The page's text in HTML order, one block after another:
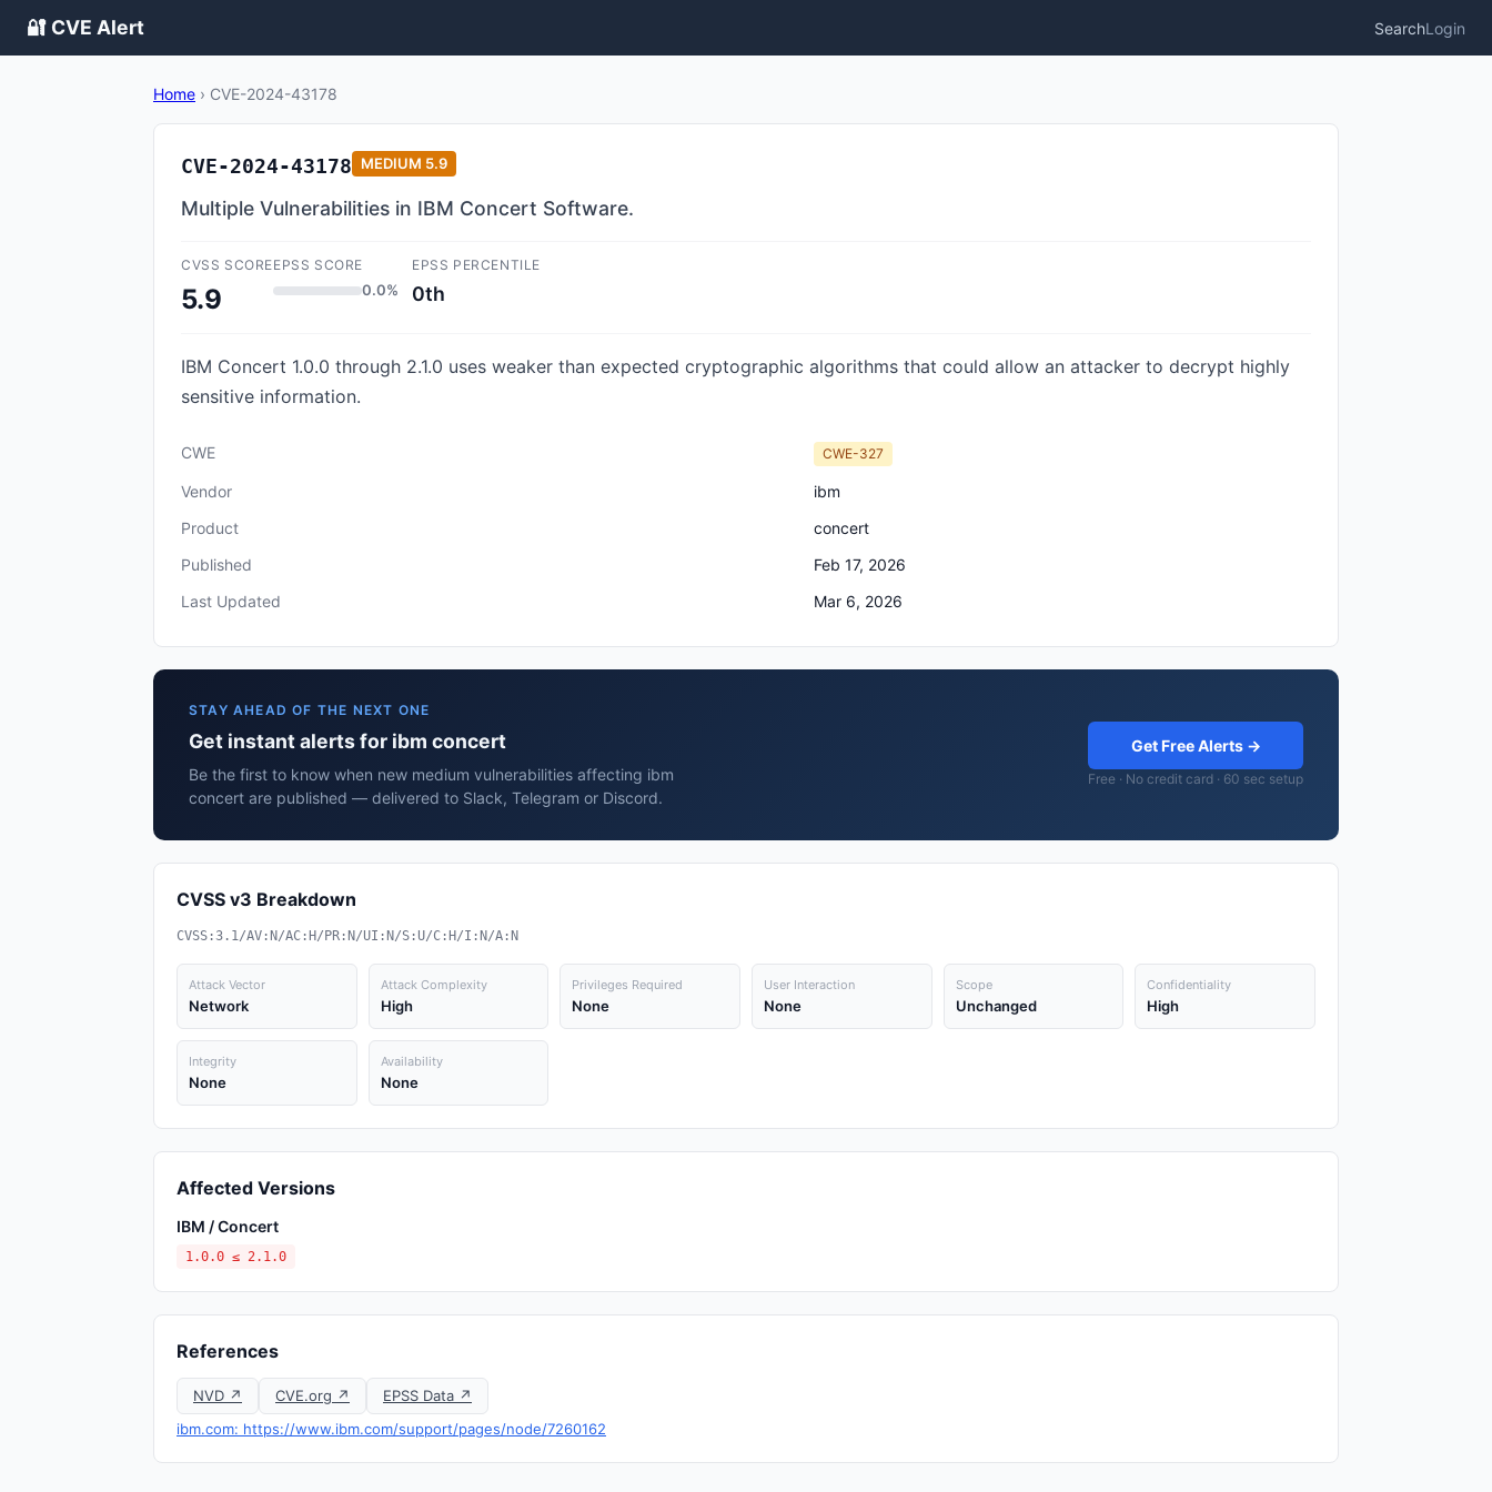
🔐 CVE Alert SearchLogin
Home › CVE-2024-43178
CVE-2024-43178 MEDIUM 5.9
Multiple Vulnerabilities in IBM Concert Software.
CVSS SCORE
5.9
EPSS SCORE
0.0%
EPSS PERCENTILE
0th
IBM Concert 1.0.0 through 2.1.0 uses weaker than expected cryptographic algorithms that could allow an attacker to decrypt highly
sensitive information.
CWE CWE-327
Vendor
ibm
Product
concert
Published
Feb 17, 2026
Last Updated
Mar 6, 2026
STAY AHEAD OF THE NEXT ONE
Get instant alerts for ibm concert
Be the first to know when new medium vulnerabilities affecting ibm
concert are published — delivered to Slack, Telegram or Discord.
Get Free Alerts →
Free · No credit card · 60 sec setup
CVSS v3 Breakdown
CVSS:3.1/AV:N/AC:H/PR:N/UI:N/S:U/C:H/I:N/A:N
Attack Vector
Network
Attack Complexity
High
Privileges Required
None
User Interaction
None
Scope
Unchanged
Confidentiality
High
Integrity
None
Availability
None
Affected Versions
IBM / Concert
1.0.0 ≤ 2.1.0
References
NVD ↗ CVE.org ↗
EPSS Data ↗
ibm.com: https://www.ibm.com/support/pages/node/7260162